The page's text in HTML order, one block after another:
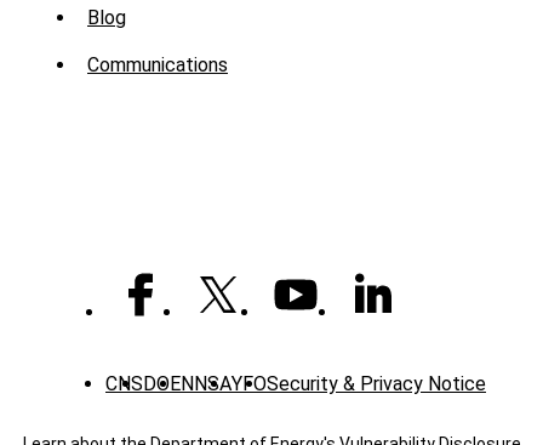
Sub
Menu
Blog
Communications
CNS DOENNSAYFOSecurity & Privacy Notice